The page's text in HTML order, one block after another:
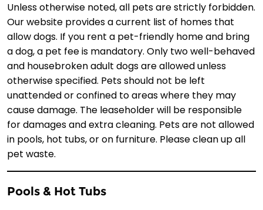
Unless otherwise noted, all pets are strictly forbidden.
Our website provides a current list of homes that
allow dogs. If you rent a pet-friendly home and bring
a dog, a pet fee is mandatory. Only two well-behaved
and housebroken adult dogs are allowed unless
otherwise specified. Pets should not be left
unattended or confined to areas where they may
cause damage. The leaseholder will be responsible
for damages and extra cleaning. Pets are not allowed
in pools, hot tubs, or on furniture. Please clean up all
pet waste.
Pools & Hot Tubs